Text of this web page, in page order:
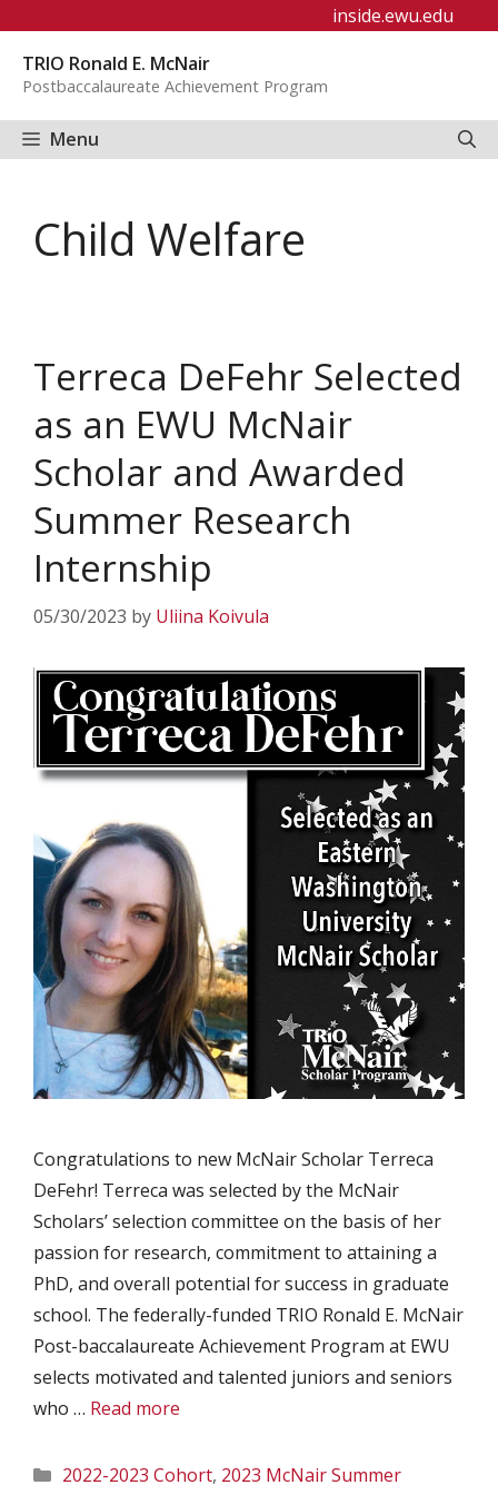
content
inside.ewu.edu
TRIO Ronald E. McNair
Postbaccalaureate Achievement Program
Menu
Child Welfare
Terreca DeFehr Selected
as an EWU McNair
Scholar and Awarded
Summer Research
Internship
05/30/2023 by Uliina Koivula
Congratulations to new McNair Scholar Terreca
DeFehr! Terreca was selected by the McNair
Scholars’ selection committee on the basis of her
passion for research, commitment to attaining a
PhD, and overall potential for success in graduate
school. The federally-funded TRIO Ronald E. McNair
Post-baccalaureate Achievement Program at EWU
selects motivated and talented juniors and seniors
who … Read more
Categories
2022-2023 Cohort, 2023 McNair Summer